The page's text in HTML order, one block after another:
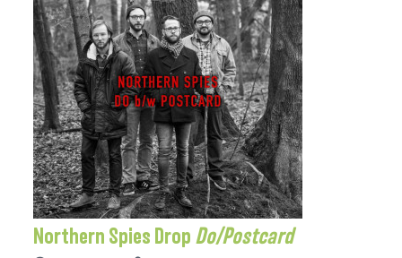
Northern Spies Drop Do/Postcard